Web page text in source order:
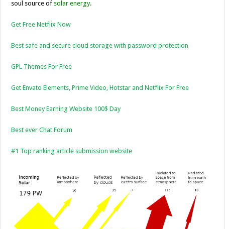
soul source of solar energy.
Get Free Netflix Now
Best safe and secure cloud storage with password protection
GPL Themes For Free
Get Envato Elements, Prime Video, Hotstar and Netflix For Free
Best Money Earning Website 100$ Day
Best ever Chat Forum
#1 Top ranking article submission website